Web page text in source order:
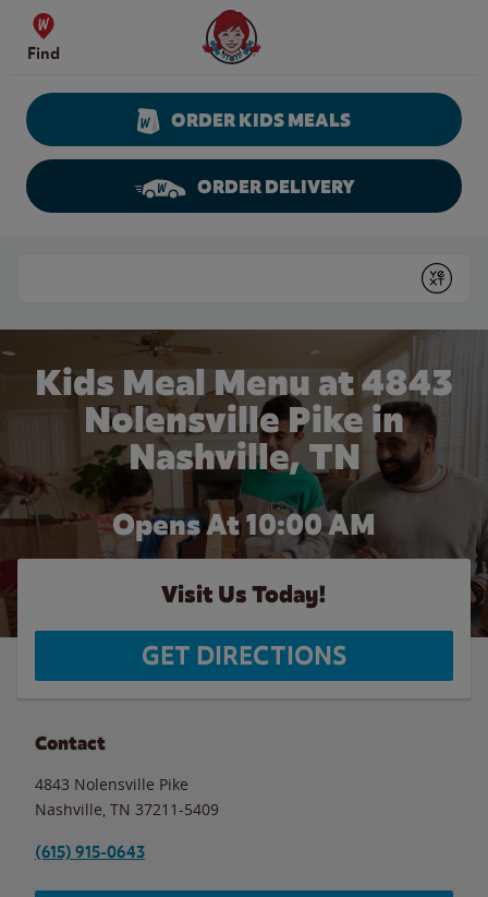
Skip to content
Find
Wendy's Website Home
ORDER KIDS MEALS
ORDER DELIVERY
Submit
Kids Meal Menu at 4843
Nolensville Pike in
Nashville, TN
Opens At 10:00 AM
Visit Us Today!
GET DIRECTIONS
Contact
4843 Nolensville Pike
Nashville TN 37211-5409
(615) 915-0643